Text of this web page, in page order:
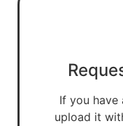
If you have
upload it